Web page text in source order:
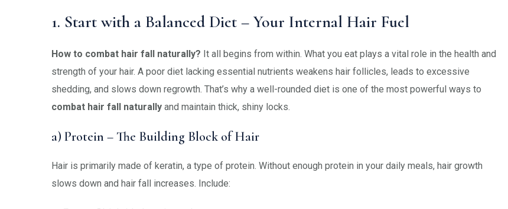
1. Start with a Balanced Diet – Your Internal Hair Fuel
How to combat hair fall naturally? It all begins from within. What you eat plays a vital role in the health and
strength of your hair. A poor diet lacking essential nutrients weakens hair follicles, leads to excessive
shedding, and slows down regrowth. That’s why a well-rounded diet is one of the most powerful ways to
combat hair fall naturally and maintain thick, shiny locks.
a) Protein – The Building Block of Hair
Hair is primarily made of keratin, a type of protein. Without enough protein in your daily meals, hair growth
slows down and hair fall increases. Include: